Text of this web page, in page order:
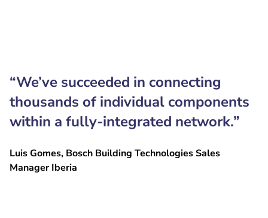
“We’ve succeeded in connecting
thousands of individual components
within a fully-integrated network.”
Luis Gomes, Bosch Building Technologies Sales
Manager Iberia